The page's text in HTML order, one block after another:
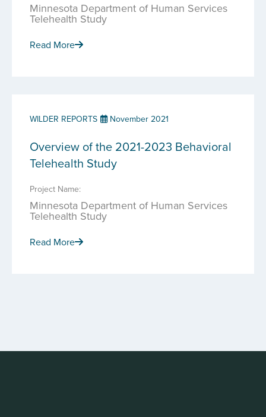
Minnesota Department of Human Services
Telehealth Study
Read More
WILDER REPORTS November 2021
Overview of the 2021-2023 Behavioral
Telehealth Study
Project Name:
Minnesota Department of Human Services
Telehealth Study
Read More